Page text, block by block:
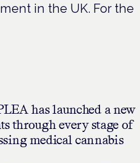
in the UK. For the
has launched a new
through every stage of
medical cannabis